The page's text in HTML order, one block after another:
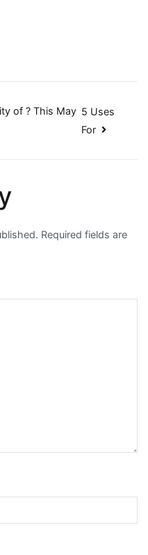
of ? This May 5 Uses
For
Required fields are